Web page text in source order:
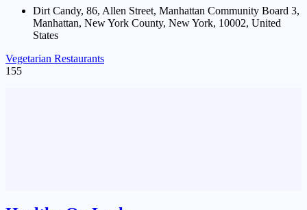
Dirt Candy, 86, Allen Street, Manhattan Community Board 3,
Manhattan, New York County, New York, 10002, United
States
Vegetarian Restaurants
155